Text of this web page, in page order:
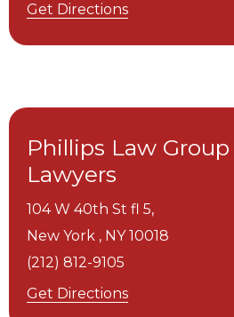
Get Directions
Phillips Law
Lawyers
104 W 40th St fl 5,
New York , NY 10018
(212) 812-9105
Get Directions